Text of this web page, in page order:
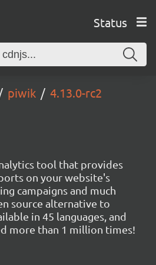
Status
piwik 4.13.0-rc2
tool that provides
on your website's
campaigns and much
source alternative to
in 45 languages, and
more than 1 million times!